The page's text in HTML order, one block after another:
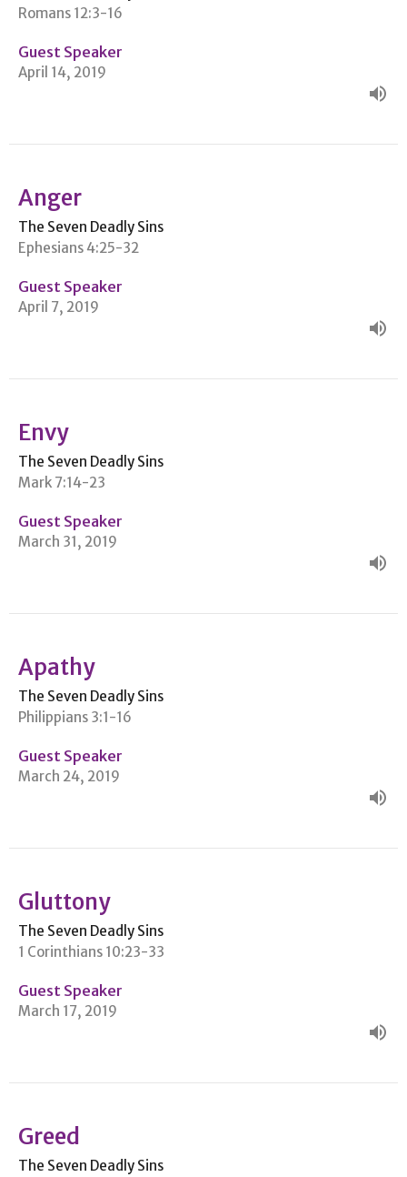
Romans 12:3-16
Guest Speaker
April 14, 2019
Anger
The Seven Deadly Sins
Ephesians 4:25-32
Guest Speaker
April 7, 2019
Envy
The Seven Deadly Sins
Mark 7:14-23
Guest Speaker
March 31, 2019
Apathy
The Seven Deadly Sins
Philippians 3:1-16
Guest Speaker
March 24, 2019
Gluttony
The Seven Deadly Sins
1 Corinthians 10:23-33
Guest Speaker
March 17, 2019
Greed
The Seven Deadly Sins